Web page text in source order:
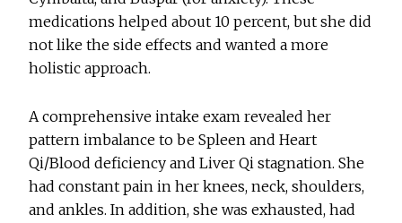
medications helped about 10 percent, but she did
not like the side effects and wanted a more
holistic approach.
A comprehensive intake exam revealed her
pattern imbalance to be Spleen and Heart
Qi/Blood deficiency and Liver Qi stagnation. She
had constant pain in her knees, neck, shoulders,
and ankles. In addition, she was exhausted, had